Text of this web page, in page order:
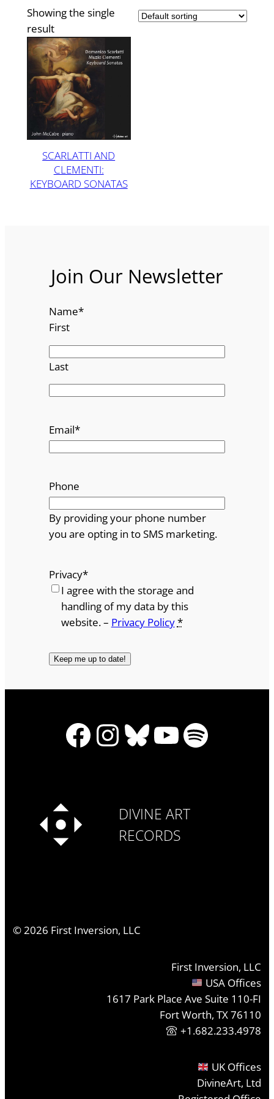
Showing the single
result
SCARLATTI AND
CLEMENTI:
KEYBOARD SONATAS
Join Our Newsletter
Name*
First
Last
Email*
Phone
By providing your phone number
you are opting in to SMS marketing.
Privacy*
I agree with the storage and
handling of my data by this
website. – Privacy Policy*
Facebook
Instagram
Bluesky
YouTube
Spotify
DIVINE ART
RECORDS
©2026 First Inversion, LLC
First Inversion, LLC
USA Offices
1617 Park Place Ave Suite 110-FI
Fort Worth, TX 76110
+1.682.233.4978
UK Offices
DivineArt, Ltd